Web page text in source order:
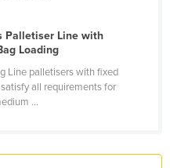
Palletiser Line with
Loading
Line palletisers with fixed
all requirements for
...